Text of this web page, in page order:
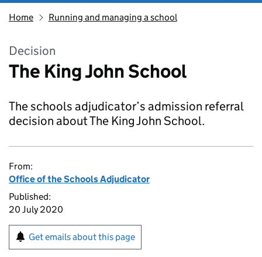
Home Running and managing a school
Decision
The King John School
The schools adjudicator’s admission referral
decision about The King John School.
From:
Office of the Schools Adjudicator
Published:
20 July 2020
Get emails about this page